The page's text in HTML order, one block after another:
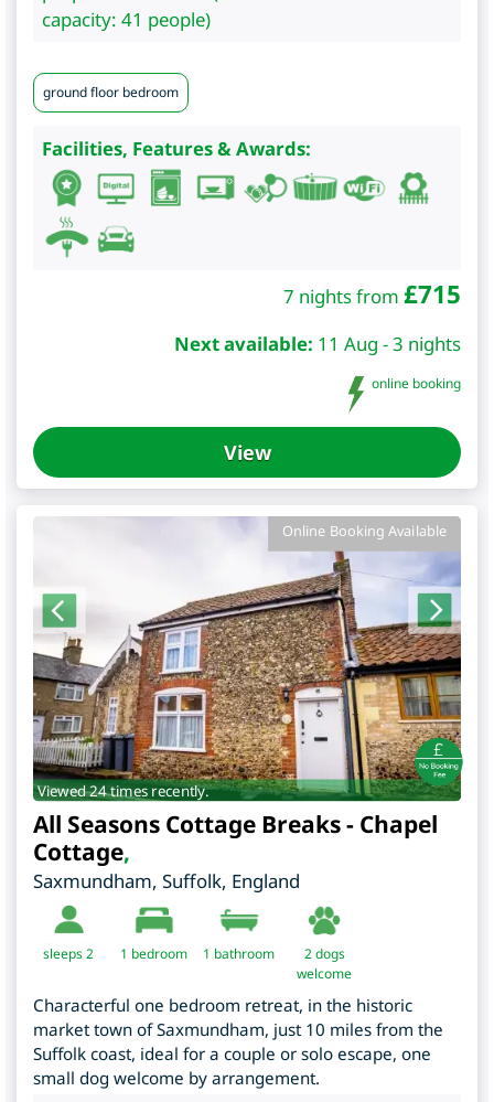
capacity: 41 people)
ground floor bedroom
Facilities, Features & Awards:
7 nights from £715
Next available: 11 Aug - 3 nights
online booking
View
Online Booking Available
Viewed 24 times recently.
All Seasons Cottage Breaks - Chapel
Cottage,
Saxmundham, Suffolk, England
sleeps 2 1 bedroom 1 bathroom
2 dogs
welcome
Characterful one bedroom retreat, in the historic
market town of Saxmundham, just 10 miles from the
Suffolk coast, ideal for a couple or solo escape, one
small dog welcome by arrangement.